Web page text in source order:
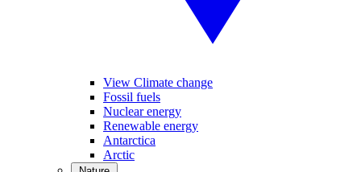
View Climate change
Fossil fuels
Nuclear energy
Renewable energy
Antarctica
Arctic